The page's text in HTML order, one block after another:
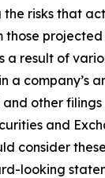
risks that
a result of
a company’s
and other
and
consider
looking